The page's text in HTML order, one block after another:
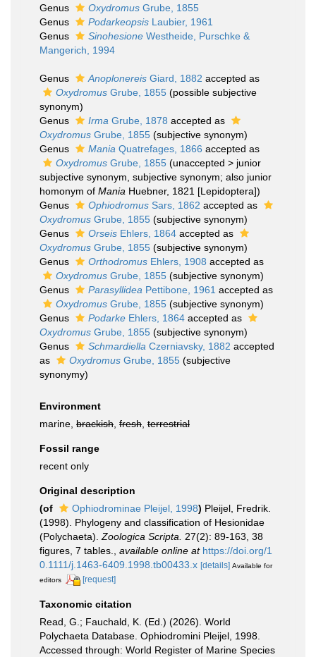
Genus
Oxydromus Grube, 1855
Genus
Podarkeopsis Laubier, 1961
Genus
Sinohesione Westheide, Purschke &
Mangerich, 1994
Genus Anoplonereis Giard, 1882 accepted as
Oxydromus Grube, 1855 (possible subjective
synonym)
Genus
Irma Grube, 1878 accepted as
Oxydromus Grube, 1855 (subjective synonym)
Genus
Mania Quatrefages, 1866 accepted as
Oxydromus Grube, 1855 (unaccepted > junior
subjective synonym , subjective synonym; also junior
homonym of Mania Huebner, 1821 [Lepidoptera])
Genus
Ophiodromus Sars, 1862 accepted as
Oxydromus Grube, 1855 (subjective synonym)
Genus
Orseis Ehlers, 1864 accepted as
Oxydromus Grube, 1855 (subjective synonym)
Genus
Orthodromus Ehlers, 1908 accepted as
Oxydromus Grube, 1855 (subjective synonym)
Genus
Parasyllidea Pettibone, 1961 accepted as
Oxydromus Grube, 1855 (subjective synonym)
Genus
Podarke Ehlers, 1864 accepted as
Oxydromus Grube, 1855 (subjective synonym)
Genus
Schmardiella Czerniavsky, 1882 accepted
as
Oxydromus Grube, 1855 (subjective
synonymy)
Environment
marine, brackish fresh terrestrial
Fossil range
recent only
Original description
(of
Ophiodrominae Pleijel, 1998) Pleijel, Fredrik.
(1998). Phylogeny and classification of Hesionidae
(Polychaeta). Zoologica Scripta.
27(2): 89-163, 38
figures, 7 tables.
available online at https://doi.org/1
0.1111/j.1463-6409.1998.tb00433.x [details] Available for
editors
[request]
Taxonomic citation
Read, G.; Fauchald, K. (Ed.) (2026). World
Polychaeta Database. Ophiodromini Pleijel, 1998.
Accessed through: World Register of Marine Species